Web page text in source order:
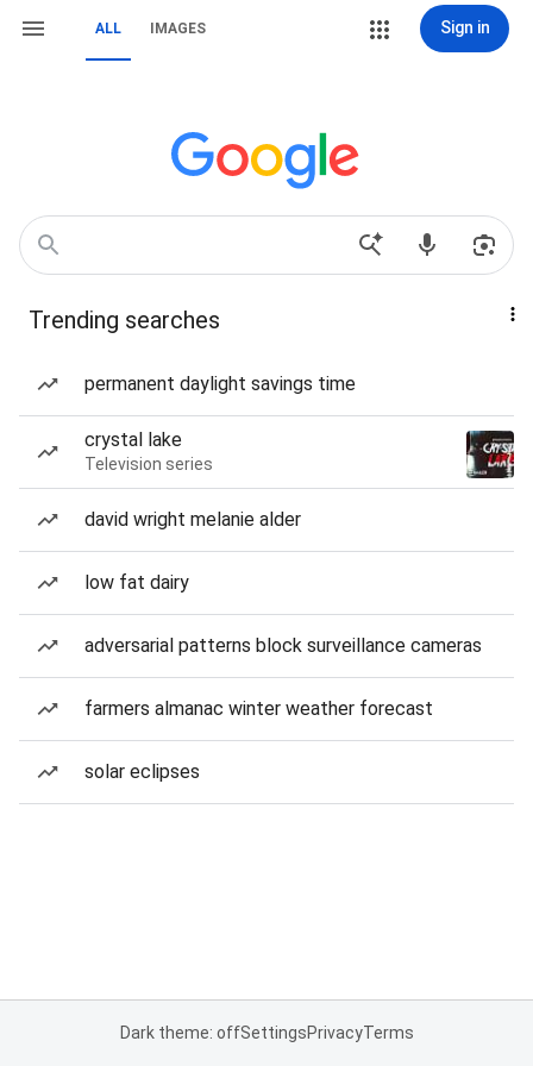
ALL IMAGES Sign in
Trending searches
permanent daylight savings time
crystal lake
Television series
david wright melanie alder
low fat dairy
adversarial patterns block surveillance cameras
farmers almanac winter weather forecast
solar eclipses
Dark theme: offSettingsPrivacyTerms